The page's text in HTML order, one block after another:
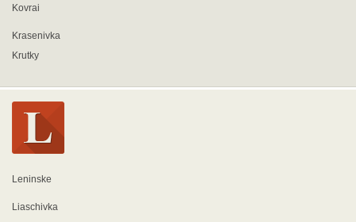
Kovrai
Krasenivka
Krutky
Leninske
Liaschivka